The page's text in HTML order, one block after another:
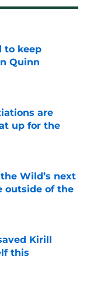
to keep
Quinn
are
up for the
Wild’s next
outside of the
Kirill
this